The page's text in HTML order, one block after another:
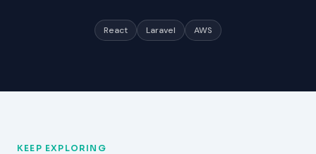
React Laravel AWS
KEEP EXPLORING